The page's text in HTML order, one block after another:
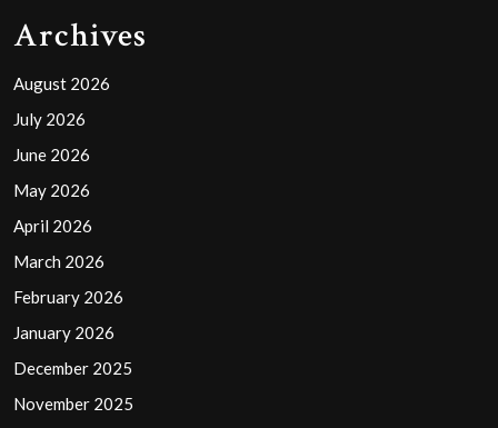
Archives
August 2026
July 2026
June 2026
May 2026
April 2026
March 2026
February 2026
January 2026
December 2025
November 2025